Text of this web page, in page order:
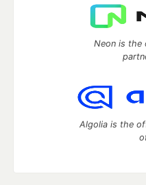
Neon is the
Algolia is the